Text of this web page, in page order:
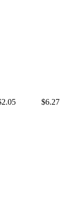
$6.27